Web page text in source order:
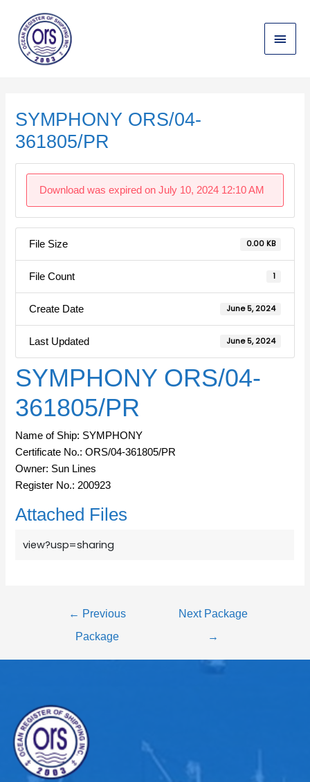
content
Main
Menu
SYMPHONY ORS/04-
361805/PR
Download was expired on July 10, 2024 12:10 AM
File Size 0.00 KB
File Count 1
Create Date June 5, 2024
Last Updated June 5, 2024
SYMPHONY ORS/04-
361805/PR
Name of Ship: SYMPHONY
Certificate No.: ORS/04-361805/PR
Owner: Sun Lines
Register No.: 200923
Attached Files
view?usp=sharing
← Previous
Package
Next Package
→